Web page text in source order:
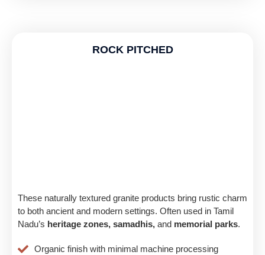
ROCK PITCHED
These naturally textured granite products bring rustic charm
to both ancient and modern settings. Often used in Tamil
Nadu’s heritage zones, samadhis, and memorial parks.
Organic finish with minimal machine processing